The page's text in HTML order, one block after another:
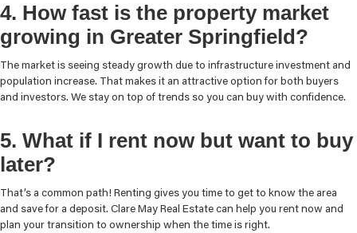
4. How fast is the property market
growing in Greater Springfield?
The market is seeing steady growth due to infrastructure investment and
population increase. That makes it an attractive option for both buyers
and investors. We stay on top of trends so you can buy with confidence.
5. What if I rent now but want to buy
later?
That’s a common path! Renting gives you time to get to know the area
and save for a deposit. Clare May Real Estate can help you rent now and
plan your transition to ownership when the time is right.